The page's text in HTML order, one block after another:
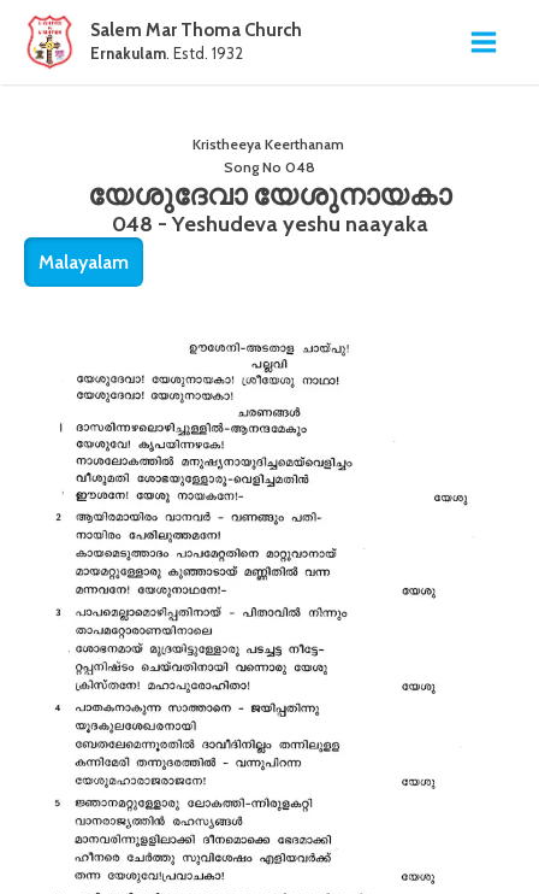
Salem Mar Thoma Church
Ernakulam. Estd. 1932
Kristheeya Keerthanam
Song No 048
യേശുദേവാ യേശുനായകാ
048 - Yeshudeva yeshu naayaka
Malayalam